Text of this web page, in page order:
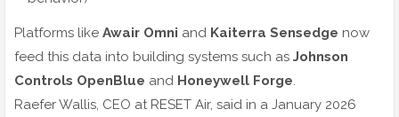
Platforms like Awair Omni and Kaiterra Sensedge now
feed this data into building systems such as Johnson
Controls OpenBlue and Honeywell Forge.
Raefer Wallis, CEO at RESET Air, said in a January 2026